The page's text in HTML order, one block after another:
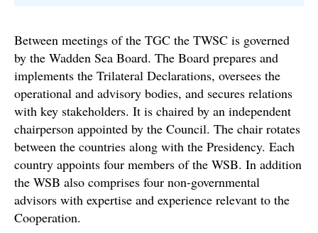
Between meetings of the TGC the TWSC is governed
by the Wadden Sea Board. The Board prepares and
implements the Trilateral Declarations, oversees the
operational and advisory bodies, and secures relations
with key stakeholders. It is chaired by an independent
chairperson appointed by the Council. The chair rotates
between the countries along with the Presidency. Each
country appoints four members of the WSB. In addition
the WSB also comprises four non-governmental
advisors with expertise and experience relevant to the
Cooperation.